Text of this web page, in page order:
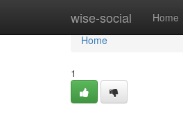
wise-social Home
Home
Home
1